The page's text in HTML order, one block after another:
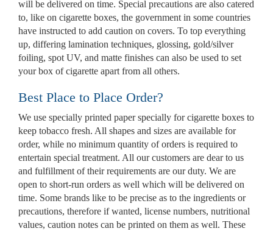
Blog
will be delivered on time. Special precautions are also catered
to, like on cigarette boxes, the government in some countries
have instructed to add caution on covers. To top everything
up, differing lamination techniques, glossing, gold/silver
foiling, spot UV, and matte finishes can also be used to set
your box of cigarette apart from all others.
Best Place to Place Order?
We use specially printed paper specially for cigarette boxes to
keep tobacco fresh. All shapes and sizes are available for
order, while no minimum quantity of orders is required to
entertain special treatment. All our customers are dear to us
and fulfillment of their requirements are our duty. We are
open to short-run orders as well which will be delivered on
time. Some brands like to be precise as to the ingredients or
precautions, therefore if wanted, license numbers, nutritional
values, caution notes can be printed on them as well. These